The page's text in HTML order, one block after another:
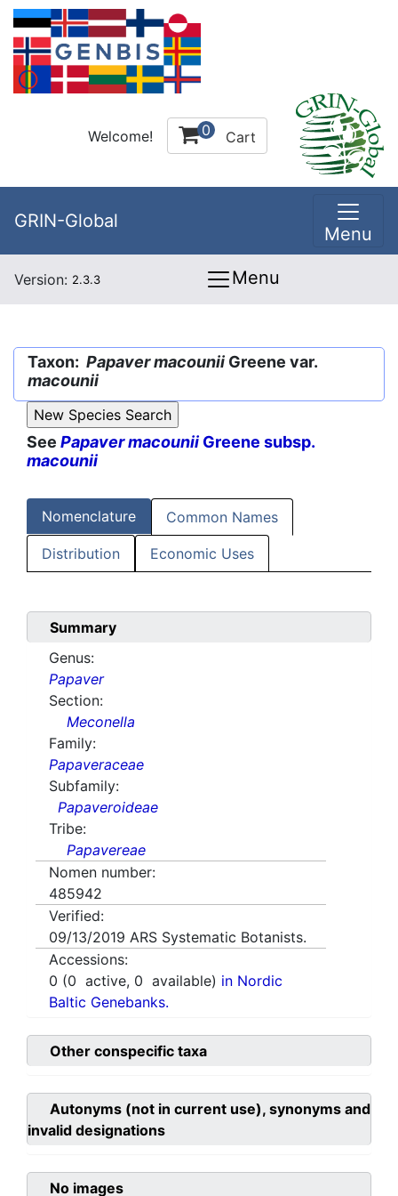
Welcome! 0 Cart
GRIN-Global
Menu
Version: 2.3.3 Menu
Taxon: Papaver macounii Greene var.
macounii
See Papaver macounii Greene subsp.
macounii
Nomenclature Common Names
Distribution Economic Uses
Summary
Genus:
Papaver
Section:
Meconella
Family:
Papaveraceae
Subfamily:
Papaveroideae
Tribe:
Papavereae
Nomen number:
485942
Verified:
09/13/2019 ARS Systematic Botanists.
Accessions:
0 (0 active, 0 available) in Nordic
Baltic Genebanks.
Other conspecific taxa
Autonyms (not in current use), synonyms and
invalid designations
No images